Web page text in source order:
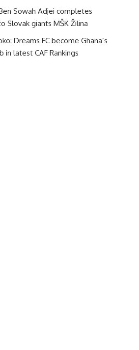
Sowah Adjei completes
Slovak giants MŠK Žilina
Dreams FC become Ghana’s
in latest CAF Rankings